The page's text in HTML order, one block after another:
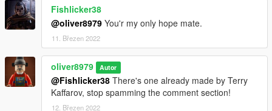
Fishlicker38
@oliver8979 You'r my only hope mate.
11. Březen 2022
oliver8979 Autor
@Fishlicker38 There's one already made by Terry
Kaffarov, stop spamming the comment section!
12. Březen 2022